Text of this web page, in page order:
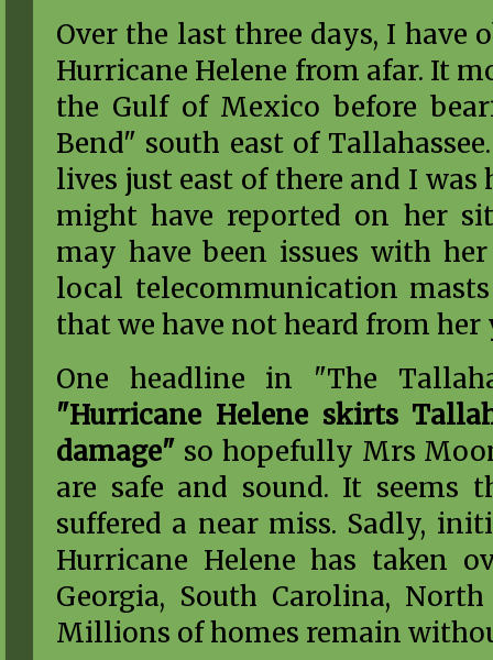
Over the last three days, I have
Hurricane Helene from afar. It
the Gulf of Mexico before
Bend" south east of
lives just east of there and I
might have reported on her
may have been issues with
local telecommunication
that we have not heard from her
One headline in "The
"Hurricane Helene skirts
damage" so hopefully Mrs
are safe and sound. It seems
suffered a near miss. Sadly,
Hurricane Helene has taken
Georgia, South Carolina,
Millions of homes remain